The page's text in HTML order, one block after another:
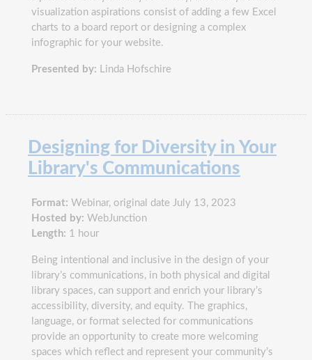
visualization aspirations consist of adding a few Excel
charts to a board report or designing a complex
infographic for your website.
Presented by: Linda Hofschire
Designing for Diversity in Your
Library's Communications
Format: Webinar, original date July 13, 2023
Hosted by: WebJunction
Length: 1 hour
Being intentional and inclusive in the design of your
library’s communications, in both physical and digital
library spaces, can support and enrich your library’s
accessibility, diversity, and equity. The graphics,
language, or format selected for communications
provide an opportunity to create more welcoming
spaces which reflect and represent your community’s